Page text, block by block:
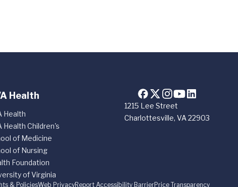
1215 Lee Street
Charlottesville, VA 22903
Health
Health
Health Children's
of Medicine
of Nursing
Foundation
of Virginia
& PoliciesWeb PrivacyReport Accessibility BarrierPrice Transparency